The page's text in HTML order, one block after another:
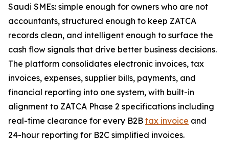
Saudi SMEs: simple enough for owners who are not
accountants, structured enough to keep ZATCA
records clean, and intelligent enough to surface the
cash flow signals that drive better business decisions.
The platform consolidates electronic invoices, tax
invoices, expenses, supplier bills, payments, and
financial reporting into one system, with built-in
alignment to ZATCA Phase 2 specifications including
real-time clearance for every B2B tax invoice and
24-hour reporting for B2C simplified invoices.